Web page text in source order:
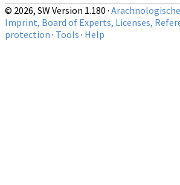
© 2026, SW Version 1.180 ·
Imprint, Board of Experts, Licenses,
protection · Tools · Help